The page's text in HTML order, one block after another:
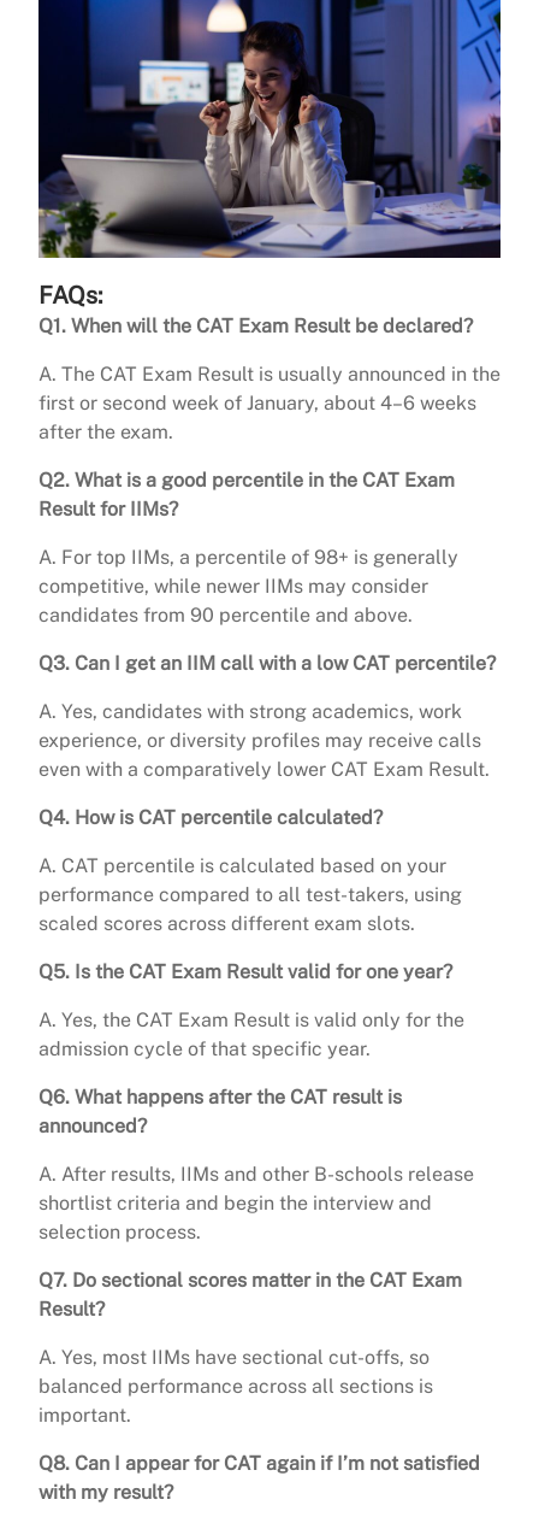
FAQs:
Q1. When will the CAT Exam Result be declared?
A. The CAT Exam Result is usually announced in the
first or second week of January, about 4–6 weeks
after the exam.
Q2. What is a good percentile in the CAT Exam
Result for IIMs?
A. For top IIMs, a percentile of 98+ is generally
competitive, while newer IIMs may consider
candidates from 90 percentile and above.
Q3. Can I get an IIM call with a low CAT percentile?
A. Yes, candidates with strong academics, work
experience, or diversity profiles may receive calls
even with a comparatively lower CAT Exam Result.
Q4. How is CAT percentile calculated?
A. CAT percentile is calculated based on your
performance compared to all test-takers, using
scaled scores across different exam slots.
Q5. Is the CAT Exam Result valid for one year?
A. Yes, the CAT Exam Result is valid only for the
admission cycle of that specific year.
Q6. What happens after the CAT result is
announced?
A. After results, IIMs and other B-schools release
shortlist criteria and begin the interview and
selection process.
Q7. Do sectional scores matter in the CAT Exam
Result?
A. Yes, most IIMs have sectional cut-offs, so
balanced performance across all sections is
important.
Q8. Can I appear for CAT again if I’m not satisfied
with my result?